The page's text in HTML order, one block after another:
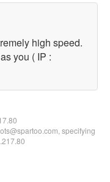
high speed.
you ( IP :
specifying